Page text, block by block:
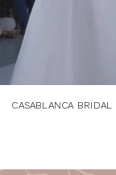
6
8
9
CASABLANCA BRIDAL